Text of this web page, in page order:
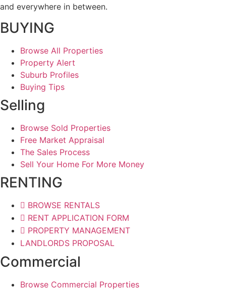
and everywhere in between.
BUYING
Browse All Properties
Property Alert
Suburb Profiles
Buying Tips
Selling
Browse Sold Properties
Free Market Appraisal
The Sales Process
Sell Your Home For More Money
RENTING
BROWSE RENTALS
RENT APPLICATION FORM
PROPERTY MANAGEMENT
LANDLORDS PROPOSAL
Commercial
Browse Commercial Properties